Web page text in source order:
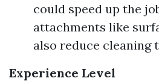
could speed up the
attachments like
also reduce cleaning
Experience Level